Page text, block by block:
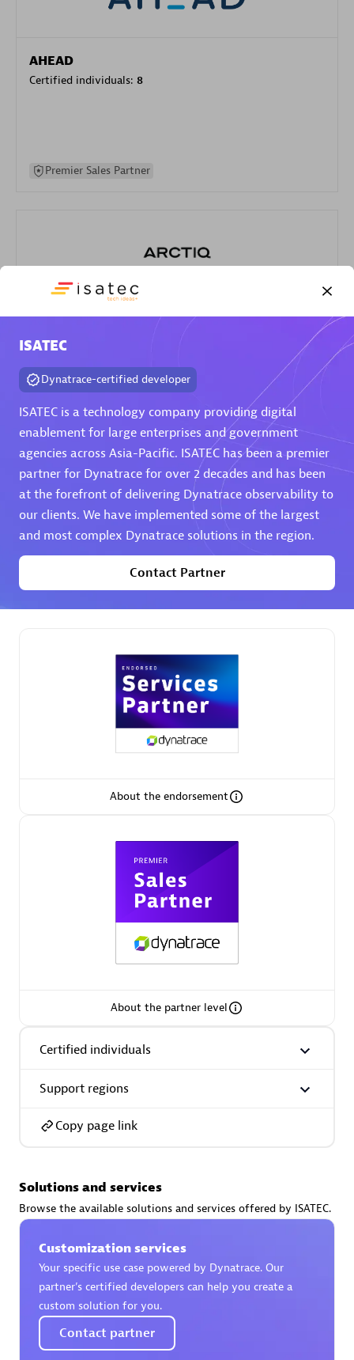
AHEAD
Certified individuals: 8
Premier Sales Partner
Arctiq
Certified individuals:
Authorized Sales Partner
Premier Sales Partner
Services Endorsed Partner
Premier Sales Partner
AsiaPac Technology Pte Ltd
Advanced Sales Partner
AskMe Solutions & Consultants Co Ltd
ISATEC
Dynatrace-certified developer
ISATEC is a technology company providing digital
enablement for large enterprises and government
agencies across Asia-Pacific. ISATEC has been a premier
partner for Dynatrace for over 2 decades and has been
at the forefront of delivering Dynatrace observability to
our clients. We have implemented some of the largest
and most complex Dynatrace solutions in the region.
Contact Partner
About the endorsement
About the partner level
Certified individuals
Support regions
Copy page link
Solutions and services
Browse the available solutions and services offered by ISATEC.
Customization services
Your specific use case powered by Dynatrace. Our
partner’s certified developers can help you create a
custom solution for you.
Contact partner